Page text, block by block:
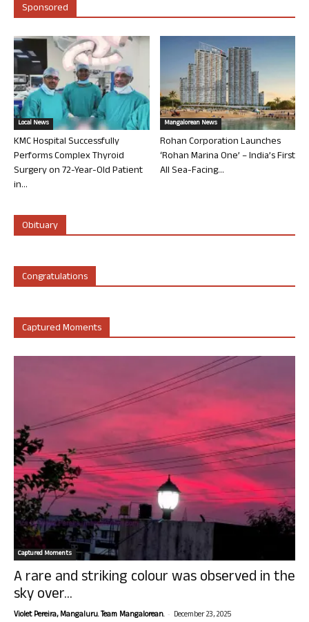
Sponsored
Local News
KMC Hospital Successfully
Performs Complex Thyroid
Surgery on 72-Year-Old Patient
in...
Mangalorean News
Rohan Corporation Launches
‘Rohan Marina One’ – India’s First
All Sea-Facing...
Obituary
Congratulations
Captured Moments
Captured Moments
A rare and striking colour was observed in the
sky over...
Violet Pereira, Mangaluru. Team Mangalorean. - December 23, 2025